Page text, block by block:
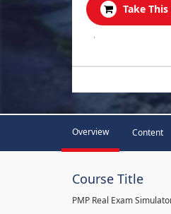
Take
.
Overview Content
Course Title
PMP Real Exam